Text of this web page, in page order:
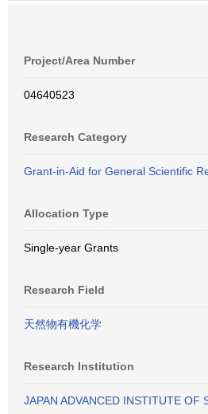
Project/Area Number
04640523
Research Category
Grant-in-Aid for General Scientific
Allocation Type
Single-year Grants
Research Field
天然物有機化学
Research Institution
JAPAN ADVANCED INSTITUTE OF